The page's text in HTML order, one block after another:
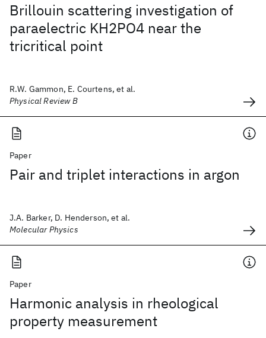
Brillouin scattering investigation of
paraelectric KH2PO4 near the
tricritical point
R.W. Gammon, E. Courtens, et al.
Physical Review B
Paper
Pair and triplet interactions in argon
J.A. Barker, D. Henderson, et al.
Molecular Physics
Paper
Harmonic analysis in rheological
property measurement